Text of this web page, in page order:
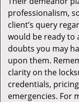
professionalism,
client’s query
would be ready to
doubts you may
upon them.
clarity on the
credentials,
emergencies. For